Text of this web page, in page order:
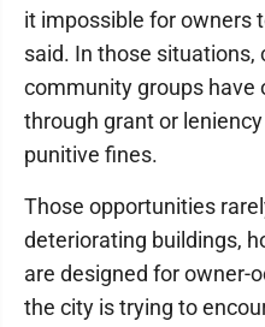
it impossible for owners
said. In those situations,
community groups have
through grant or
punitive fines.
Those opportunities
deteriorating buildings,
are designed for owner-
the city is trying to